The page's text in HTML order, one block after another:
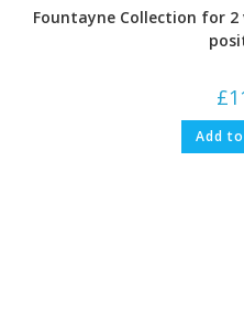
Fountayne Collection for
£
Add